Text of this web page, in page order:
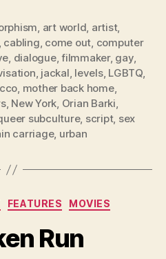
, art world, artist,
, cabling, come out, computer
, dialogue,filmmaker, gay,
, jackal, levels, LGBTQ,
, mother back home,
, New York, Orian Barki,
subculture, script, sex
carriage, urban
Categories
FEATURES MOVIES
Run